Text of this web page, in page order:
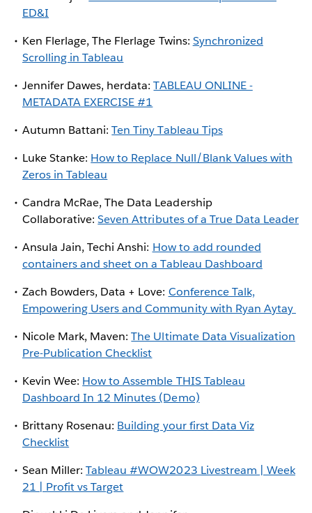
ED&I
Ken Flerlage, The Flerlage Twins: Synchronized
Scrolling in Tableau
Jennifer Dawes, herdata:TABLEAU ONLINE -
METADATA EXERCISE #1
Autumn Battani:Ten Tiny Tableau Tips
Luke Stanke: How to Replace Null/Blank Values with
Zeros in Tableau
Candra McRae, The Data Leadership
Collaborative:Seven Attributes of a True Data Leader
Ansula Jain, Techi Anshi: How to add rounded
containers and sheet on a Tableau Dashboard
Zach Bowders, Data + Love: Conference Talk,
Empowering Users and Community with Ryan Aytay
Nicole Mark, Maven:The Ultimate Data Visualization
Pre-Publication Checklist
Kevin Wee: How to Assemble THIS Tableau
Dashboard In 12 Minutes (Demo)
Brittany Rosenau: Building your first Data Viz
Checklist
Sean Miller:Tableau #WOW2023 Livestream | Week
21 | Profit vs Target